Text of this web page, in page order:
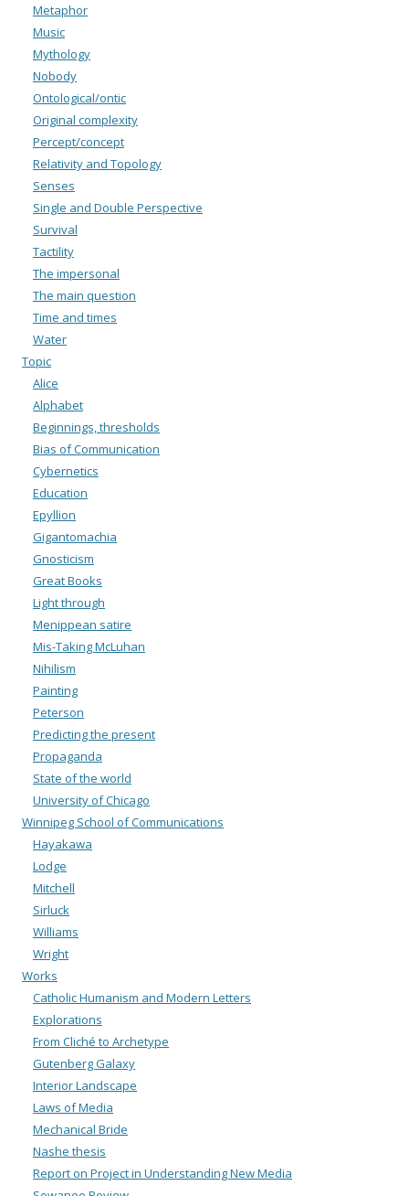
Metaphor
Music
Mythology
Nobody
Ontological/ontic
Original complexity
Percept/concept
Relativity and Topology
Senses
Single and Double Perspective
Survival
Tactility
The impersonal
The main question
Time and times
Water
Topic
Alice
Alphabet
Beginnings, thresholds
Bias of Communication
Cybernetics
Education
Epyllion
Gigantomachia
Gnosticism
Great Books
Light through
Menippean satire
Mis-Taking McLuhan
Nihilism
Painting
Peterson
Predicting the present
Propaganda
State of the world
University of Chicago
Winnipeg School of Communications
Hayakawa
Lodge
Mitchell
Sirluck
Williams
Wright
Works
Catholic Humanism and Modern Letters
Explorations
From Cliché to Archetype
Gutenberg Galaxy
Interior Landscape
Laws of Media
Mechanical Bride
Nashe thesis
Report on Project in Understanding New Media